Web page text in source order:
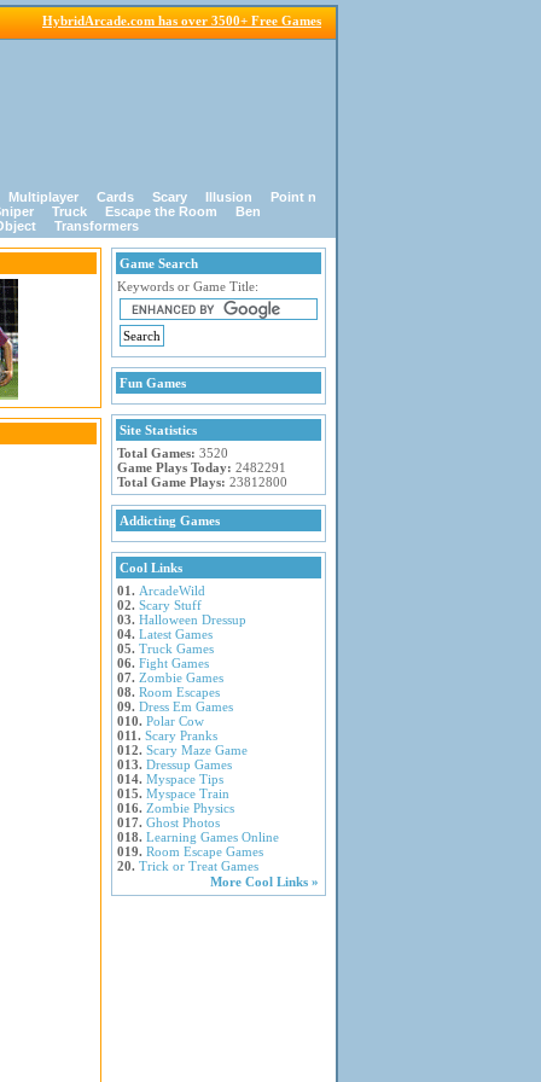
HybridArcade.com has over 3500+ Free Games
Multiplayer Cards Scary Illusion
Point n
Truck Escape the Room
Ben
Transformers
Game Search
Keywords or Game Title:
Fun Games
Site Statistics
Total Games: 3520
Game Plays Today: 2482291
Total Game Plays: 23812800
Addicting Games
Cool Links
01. ArcadeWild
02. Scary Stuff
03. Halloween Dressup
04. Latest Games
05. Truck Games
06. Fight Games
07. Zombie Games
08. Room Escapes
09. Dress Em Games
010. Polar Cow
011. Scary Pranks
012. Scary Maze Game
013. Dressup Games
014. Myspace Tips
015. Myspace Train
016. Zombie Physics
017. Ghost Photos
018. Learning Games Online
019. Room Escape Games
20. Trick or Treat Games
More Cool Links »